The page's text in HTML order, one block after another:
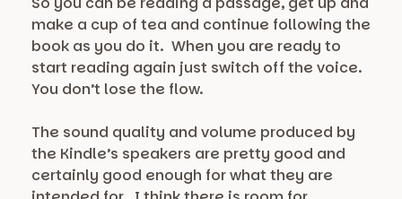
make a cup of tea and continue following the
book as you do it. When you are ready to
start reading again just switch off the voice.
You don’t lose the flow.
The sound quality and volume produced by
the Kindle’s speakers are pretty good and
certainly good enough for what they are